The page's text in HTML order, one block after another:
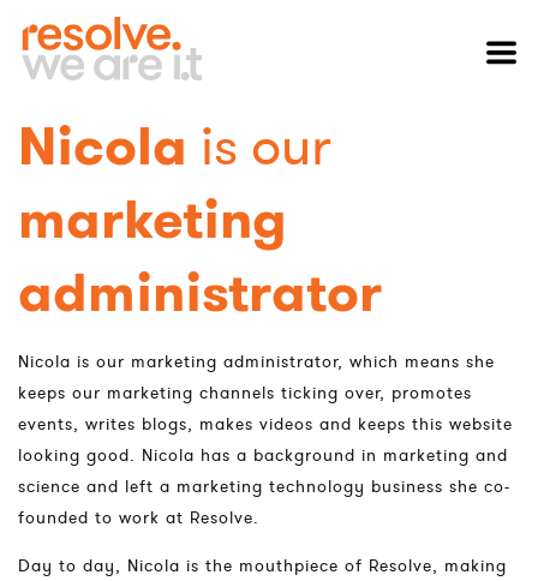
Nicola is our
marketing
administrator
Nicola is our marketing administrator, which means she
keeps our marketing channels ticking over, promotes
events, writes blogs, makes videos and keeps this website
looking good. Nicola has a background in marketing and
science and left a marketing technology business she co-
founded to work at Resolve.
Day to day, Nicola is the mouthpiece of Resolve, making